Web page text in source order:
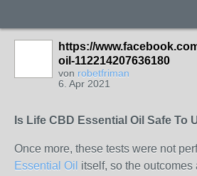
https://
oil-112214207636180
von robetfriman
6. Apr 2021
Is Life CBD Essential Oil Safe To
Once more, these tests were not
Essential Oil itself, so the outcomes